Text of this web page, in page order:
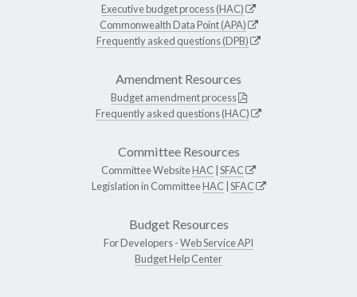
Executive budget process (HAC)
Commonwealth Data Point (APA)
Frequently asked questions (DPB)
Amendment Resources
Budget amendment process
Frequently asked questions (HAC)
Committee Resources
Committee WebsiteHAC SFAC
Legislation in CommitteeHAC SFAC
Budget Resources
For Developers -Web Service API
Budget Help Center